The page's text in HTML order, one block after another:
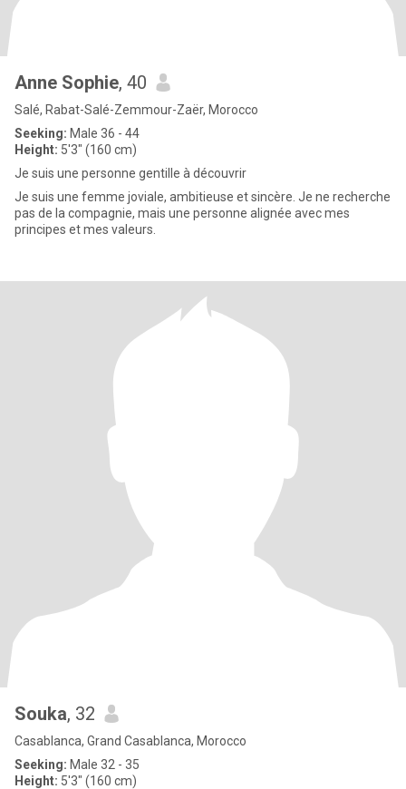
Anne Sophie, 40
Salé, Rabat-Salé-Zemmour-Zaër, Morocco
Seeking: Male 36 - 44
Height: 5'3" (160 cm)
Je suis une personne gentille à découvrir
Je suis une femme joviale, ambitieuse et sincère. Je ne recherche
pas de la compagnie, mais une personne alignée avec mes
principes et mes valeurs.
Souka, 32
Casablanca, Grand Casablanca, Morocco
Seeking: Male 32 - 35
Height: 5'3" (160 cm)